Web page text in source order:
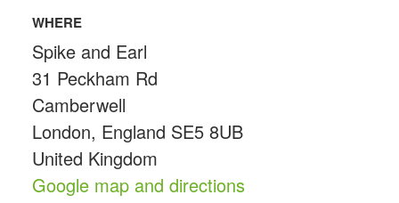
WHERE
Spike and Earl
31 Peckham Rd
Camberwell
London, England SE5 8UB
United Kingdom
Google map and directions